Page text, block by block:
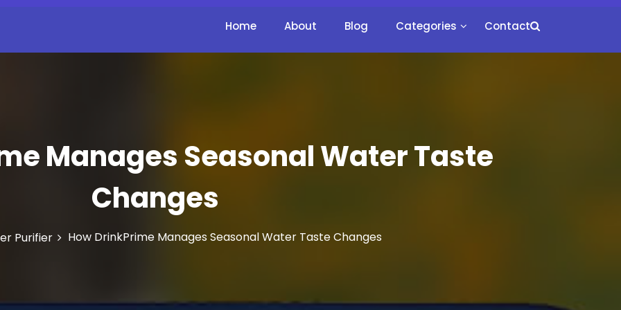
Home About Blog Categories Contact
Manages Seasonal Water Taste
Changes
Purifier How DrinkPrime Manages Seasonal Water Taste Changes